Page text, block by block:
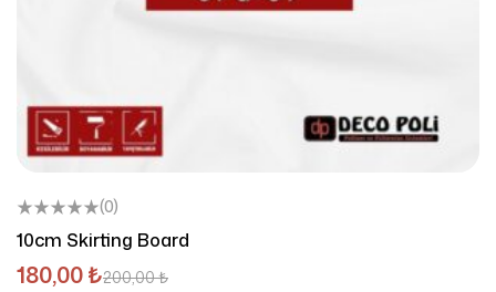
(0)
10cm Skirting Board
200,00₺
180,00₺